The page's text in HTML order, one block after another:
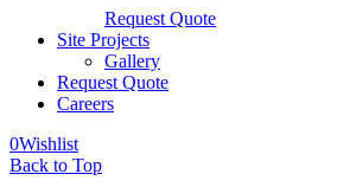
Request Quote
Site Projects
Gallery
Request Quote
Careers
0Wishlist
Back to Top